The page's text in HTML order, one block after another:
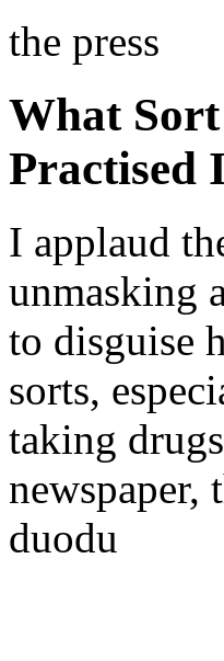
the press
What
Practised
I applaud
unmasking
to disguise
sorts,
taking
newspaper,
duodu